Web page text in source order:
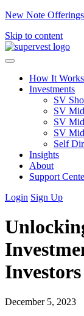
New Note
Skip to content
How It Works
Investments
SV
SV
SV
SV
Self
Insights
About
Support
Login Sign Up
Investors
December 5, 2023